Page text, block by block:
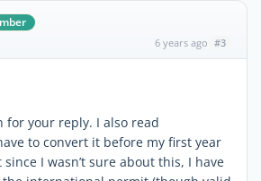
6 years ago #3
for your reply. I also read
to convert it before my first year
I wasn’t sure about this, I have